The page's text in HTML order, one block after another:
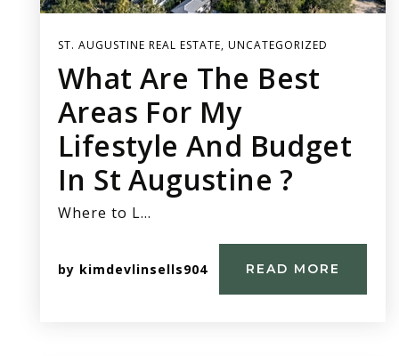
ST. AUGUSTINE REAL ESTATE, UNCATEGORIZED
What Are The Best
Areas For My
Lifestyle And Budget
In St Augustine ?
Where to L…
by kimdevlinsells904 READ MORE